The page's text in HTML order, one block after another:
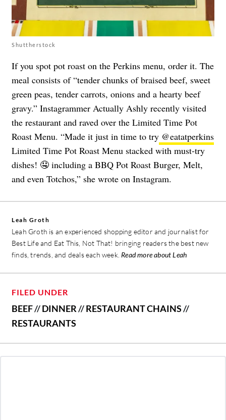
Shuttherstock
If you spot pot roast on the Perkins menu, order it. The
meal consists of “tender chunks of braised beef, sweet
green peas, tender carrots, onions and a hearty beef
gravy.” Instagrammer Actually Ashly recently visited
the restaurant and raved over the Limited Time Pot
Roast Menu. “Made it just in time to try @eatatperkins
Limited Time Pot Roast Menu stacked with must-try
dishes! 🤤 including a BBQ Pot Roast Burger, Melt,
and even Totchos,” she wrote on Instagram.
Leah Groth
Leah Groth is an experienced shopping editor and journalist for
Best Life and Eat This, Not That! bringing readers the best new
finds, trends, and deals each week. Read more about Leah
FILED UNDER
BEEF//DINNER//RESTAURANT CHAINS//
RESTAURANTS